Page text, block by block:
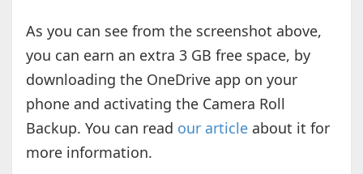
As you can see from the screenshot above,
you can earn an extra 3 GB free space, by
downloading the OneDrive app on your
phone and activating the Camera Roll
Backup. You can read our articleabout it for
more information.